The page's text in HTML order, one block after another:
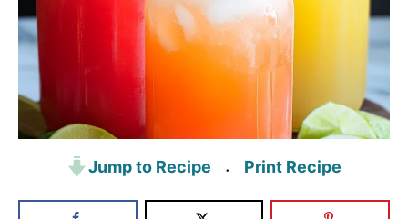
Jump to Recipe · Print Recipe